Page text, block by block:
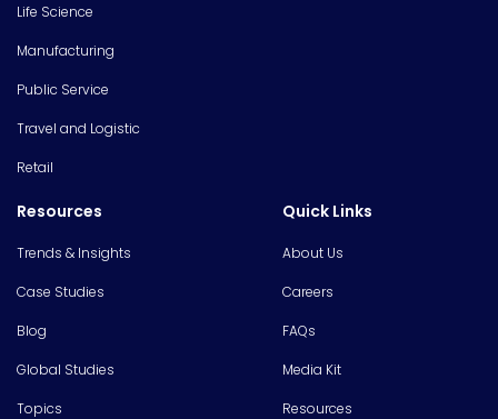
Life Science
Manufacturing
Public Service
Travel and Logistic
Retail
Resources
Trends & Insights
Case Studies
Blog
Global Studies
Topics
Quick Links
About Us
Careers
FAQs
Media Kit
Resources